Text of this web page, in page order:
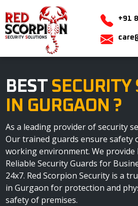
+91
BEST SECURITY
IN GURGAON ?
As a leading provider of security
Our trained guards ensure safety
working environment. We provide
Reliable Security Guards for
24x7. Red Scorpion Security is a
in Gurgaon for protection and
safety of premises.